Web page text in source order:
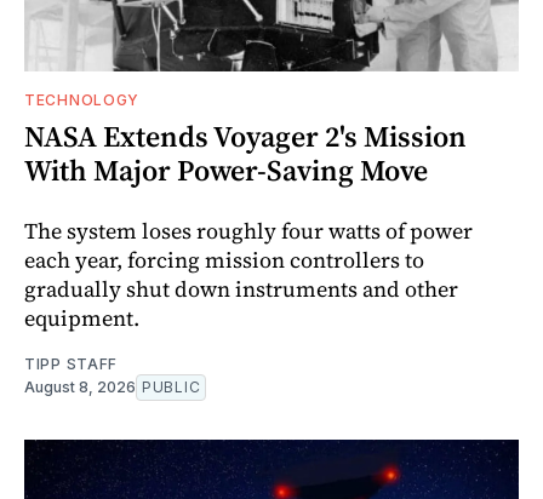
TECHNOLOGY
NASA Extends Voyager 2's Mission
With Major Power-Saving Move
The system loses roughly four watts of power
each year, forcing mission controllers to
gradually shut down instruments and other
equipment.
TIPP STAFF
August 8, 2026 PUBLIC